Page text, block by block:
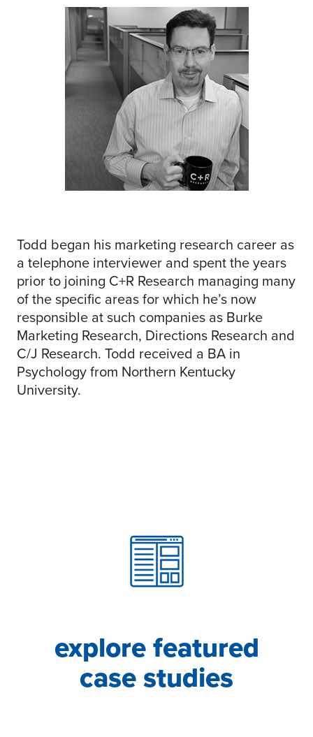
Todd began his marketing research career as
a telephone interviewer and spent the years
prior to joining C+R Research managing many
of the specific areas for which he’s now
responsible at such companies as Burke
Marketing Research, Directions Research and
C/J Research. Todd received a BA in
Psychology from Northern Kentucky
University.
explore featured
case studies